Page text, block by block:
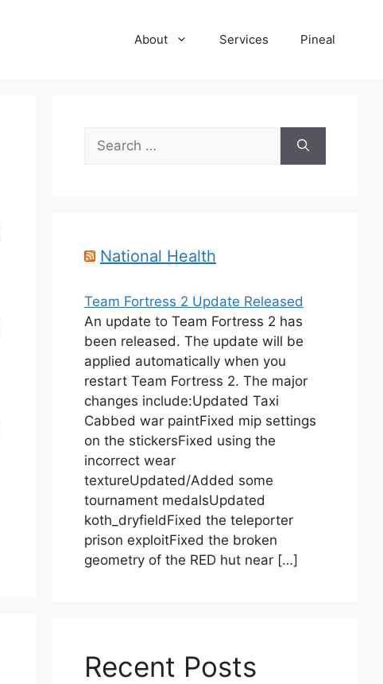
About Services Pineal
Search
for:
National Health
Team Fortress 2 Update Released
An update to Team Fortress 2 has
been released. The update will be
applied automatically when you
restart Team Fortress 2. The major
changes include:Updated Taxi
Cabbed war paintFixed mip settings
on the stickersFixed using the
incorrect wear
textureUpdated/Added some
tournament medalsUpdated
koth_dryfieldFixed the teleporter
prison exploitFixed the broken
geometry of the RED hut near […]
Recent Posts